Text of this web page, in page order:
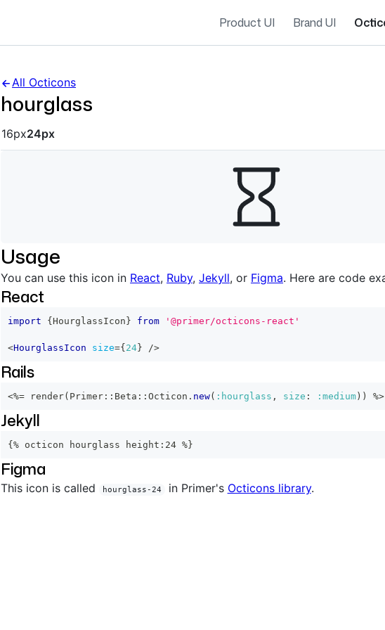
Product UI Brand UI
All Octicons
hourglass
Octicon sizes navigation
16px24px
Usage
You can use this icon in React, Ruby, Jekyll, or Figma. Here are code
React
import { HourglassIcon } from '@primer/octicons-react'
<HourglassIcon size={ 24 } />
Rails
<%= render( Primer :: Beta :: Octicon . new( :hourglass , size : :medium ) ) %>
Jekyll
{% octicon hourglass height:24 %}
Figma
This icon is called hourglass-24 in Primer's Octicons library.